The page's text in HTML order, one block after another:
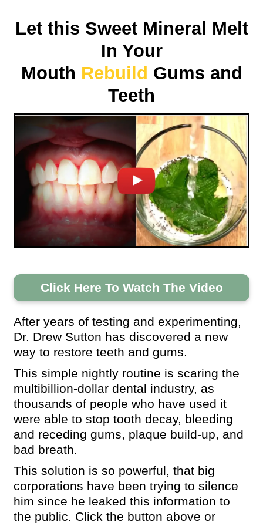
Let this Sweet Mineral Melt
In Your
Mouth Rebuild Gums and
Teeth
Click Here To Watch The Video
After years of testing and experimenting,
Dr. Drew Sutton has discovered a new
way to restore teeth and gums.
This simple nightly routine is scaring the
multibillion-dollar dental industry, as
thousands of people who have used it
were able to stop tooth decay, bleeding
and receding gums, plaque build-up, and
bad breath.
This solution is so powerful, that big
corporations have been trying to silence
him since he leaked this information to
the public. Click the button above or